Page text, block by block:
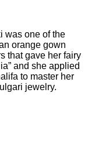
was one of the
orange gown
that gave her fairy
and she applied
to master her
jewelry.